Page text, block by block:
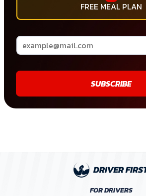
FREE MEAL PLAN
SUBSCRIBE
FOR DRIVERS